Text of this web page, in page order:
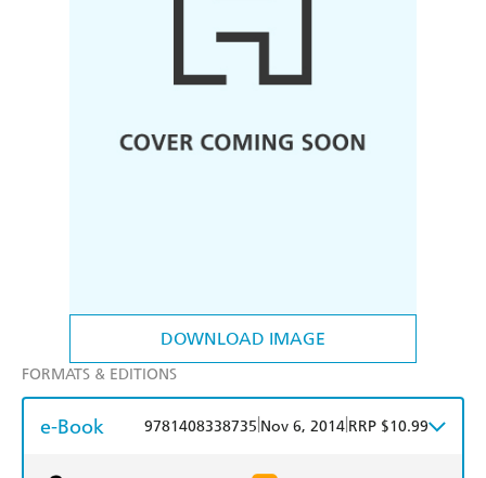
DOWNLOAD IMAGE
FORMATS & EDITIONS
e-Book 9781408338735 Nov 6, 2014 RRP $10.99